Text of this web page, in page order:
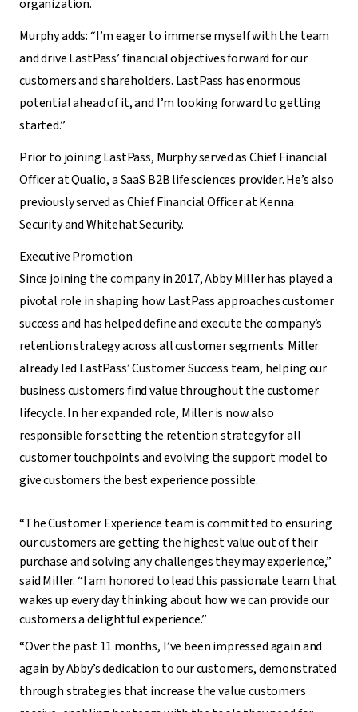
organization.
Murphy adds: “I’m eager to immerse myself with the team
and drive LastPass’ financial objectives forward for our
customers and shareholders. LastPass has enormous
potential ahead of it, and I’m looking forward to getting
started.”
Prior to joining LastPass, Murphy served asChief Financial
Officerat Qualio, a SaaS B2B life sciences provider. He’s also
previously served asChief Financial Officerat Kenna
Security and Whitehat Security.
Executive Promotion
Since joining the company in 2017, Abby Miller has played a
pivotal role in shaping how LastPass approaches customer
success and has helped define and execute the company’s
retention strategy across all customer segments. Miller
already led LastPass’ Customer Success team, helping our
business customers find value throughout the customer
lifecycle. In her expanded role, Miller is now also
responsible for setting the retention strategy for all
customer touchpoints and evolving the support model to
give customers the best experience possible.
“The Customer Experience team is committed to ensuring
our customers are getting the highest value out of their
purchase and solving any challenges they may experience,”
said Miller. “I am honored to lead this passionate team that
wakes up every day thinking about how we can provide our
customers a delightful experience.”
“Over the past 11 months, I’ve been impressed again and
again by Abby’s dedication to our customers, demonstrated
through strategies that increase the value customers